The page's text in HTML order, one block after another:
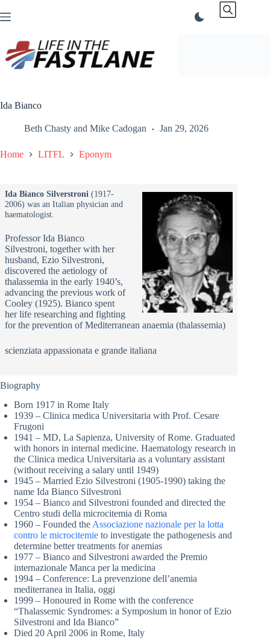
to
Ida Bianco
Beth Chasty and Mike Cadogan Jan 29, 2026
Home LITFL Eponym
Ida Bianco Silverstroni(1917-
2006) was an Italian physician and
haematologist.
Professor Ida Bianco
Silvestroni, together with her
husband, Ezio Silvestroni,
discovered the aetiology of
thalassemia in the early 1940’s,
advancing the previous work of
Cooley (1925). Bianco spent
her life researching and fighting
for the prevention of Mediterranean anaemia (thalassemia)
scienziata appassionata e grande italiana
Biography
Born 1917 in Rome Italy
1939 – Clinica medica Universitaria with Prof. Cesare
Frugoni
1941 – MD, La Sapienza, University of Rome. Graduated
with honors in internal medicine. Haematology research in
the Clinica medica Universitaria as a voluntary assistant
(without receiving a salary until 1949)
1945 – Married Ezio Silvestroni (1905-1990) taking the
name Ida Bianco Silvestroni
1954 – Bianco and Silvestroni founded and directed the
Centro studi della microcitemia di Roma
1960 – Founded the Associazione nazionale per la lotta
contro le microcitemie to investigate the pathogenesis and
determine better treatments for anemias
1977 – Bianco and Silvestroni awarded the Premio
internazionale Manca per la medicina
1994 – Conference: La prevenzione dell’anemia
mediterranea in Italia, oggi
1999 – Honoured in Rome with the conference
“Thalassemic Syndromes: a Symposium in honor of Ezio
Silvestroni and Ida Bianco”
Died 20 April 2006 in Rome, Italy